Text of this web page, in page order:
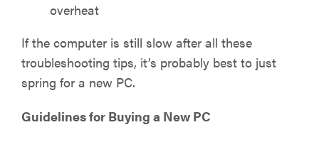
overheat
If the computer is still slow after all these
troubleshooting tips, it’s probably best to just
spring for a new PC.
Guidelines for Buying a New PC